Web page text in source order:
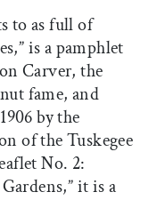
to as full of
is a pamphlet
Carver, the
fame, and
by the
of the Tuskegee
No. 2:
it is a